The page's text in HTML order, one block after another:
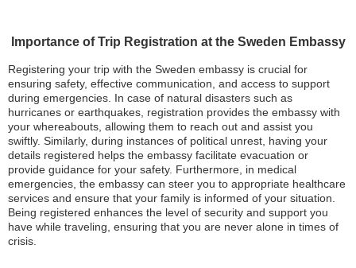
Importance of Trip Registration at the Sweden Embassy
Registering your trip with the Sweden embassy is crucial for
ensuring safety, effective communication, and access to support
during emergencies. In case of natural disasters such as
hurricanes or earthquakes, registration provides the embassy with
your whereabouts, allowing them to reach out and assist you
swiftly. Similarly, during instances of political unrest, having your
details registered helps the embassy facilitate evacuation or
provide guidance for your safety. Furthermore, in medical
emergencies, the embassy can steer you to appropriate healthcare
services and ensure that your family is informed of your situation.
Being registered enhances the level of security and support you
have while traveling, ensuring that you are never alone in times of
crisis.